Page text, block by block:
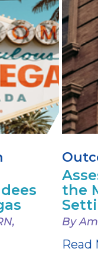
the
By
Read